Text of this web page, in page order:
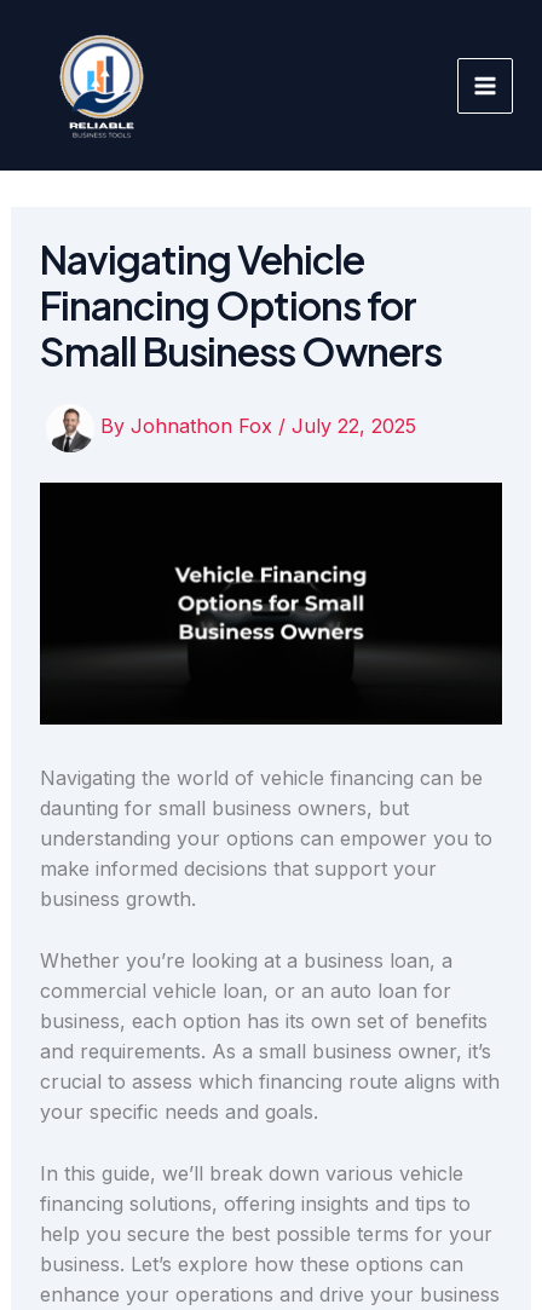
content
Navigating Vehicle
Financing Options for
Small Business Owners
By Johnathon Fox / July 22, 2025
Navigating the world of vehicle financing can be
daunting for small business owners, but
understanding your options can empower you to
make informed decisions that support your
business growth.
Whether you’re looking at a business loan, a
commercial vehicle loan, or an auto loan for
business, each option has its own set of benefits
and requirements. As a small business owner, it’s
crucial to assess which financing route aligns with
your specific needs and goals.
In this guide, we’ll break down various vehicle
financing solutions, offering insights and tips to
help you secure the best possible terms for your
business. Let’s explore how these options can
enhance your operations and drive your business